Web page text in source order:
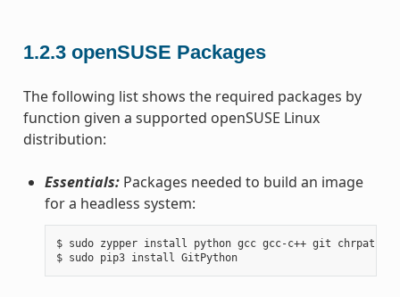
1.2.3 openSUSE Packages
The following list shows the required packages by
function given a supported openSUSE Linux
distribution:
Essentials:Packages needed to build an image
for a headless system:
$ sudo zypper install python gcc gcc-c++ git chrpath
$ sudo pip3 install GitPython